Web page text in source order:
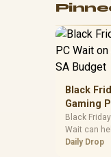
Black
Gaming
on a
Budget
Black
Wait can
need is
Daily Drop